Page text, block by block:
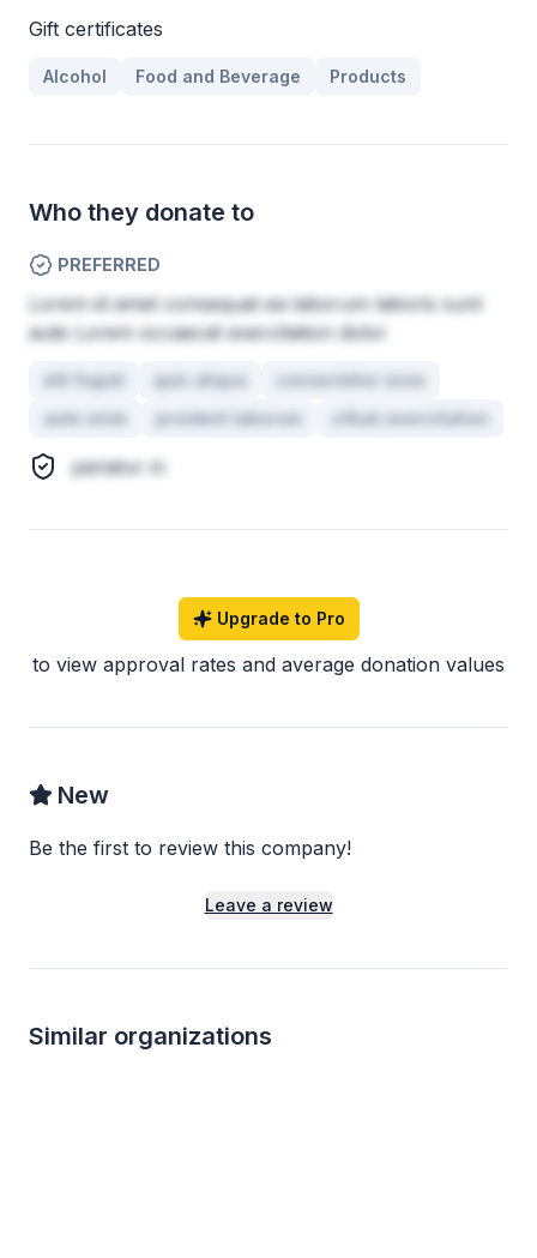
Gift certificates
Alcohol Food and Beverage Products
Who they donate to
PREFERRED
Lorem id amet consequat ea laborum laboris sunt
aute Lorem occaecat exercitation dolor
elit fugiat quis aliqua
consectetur esse
aute enim
proident laborum cillum exercitation
pariatur in
Upgrade to Pro
to view approval rates and average donation values
New
Be the first to review this company!
Leave a review
Similar organizations